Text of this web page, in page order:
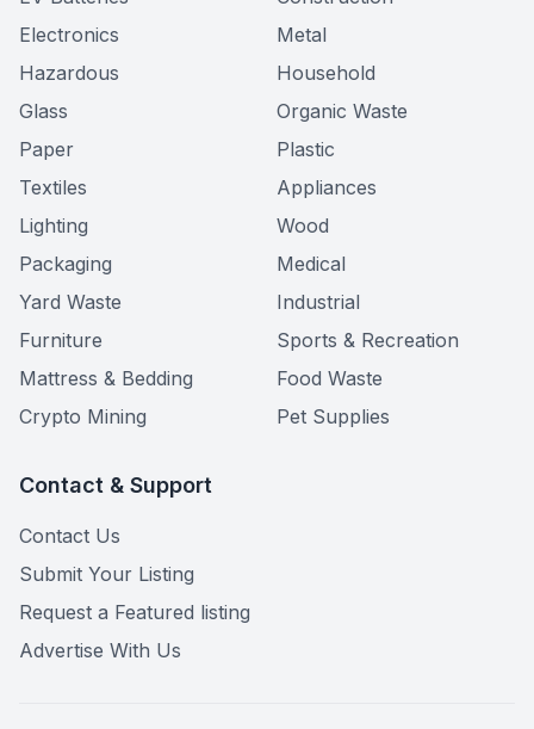
Electronics
Metal
Hazardous
Household
Glass
Organic Waste
Paper
Plastic
Textiles
Appliances
Lighting
Wood
Packaging
Medical
Yard Waste
Industrial
Furniture
Sports & Recreation
Mattress & Bedding
Food Waste
Crypto Mining
Pet Supplies
Contact & Support
Contact Us
Submit Your Listing
Request a Featured listing
Advertise With Us